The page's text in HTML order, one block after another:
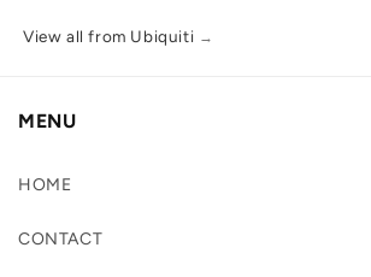
View all from Ubiquiti →
MENU
HOME
CONTACT